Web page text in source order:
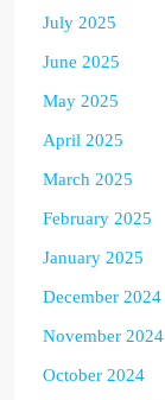
July 2025
June 2025
May 2025
April 2025
March 2025
February 2025
January 2025
December 2024
November 2024
October 2024